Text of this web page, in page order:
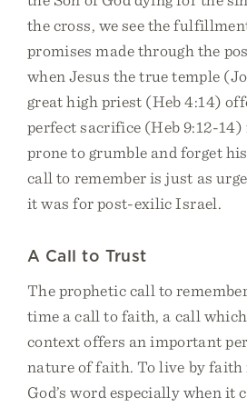
the cross, we see the
promises made through the
when Jesus the true temple
great high priest (Heb 4:14)
perfect sacrifice (Heb 9:12-
prone to grumble and forget
call to remember is just as
it was for post-exilic Israel.
A Call to Trust
The prophetic call to
time a call to faith, a call
context offers an important
nature of faith. To live by
God’s word especially when it